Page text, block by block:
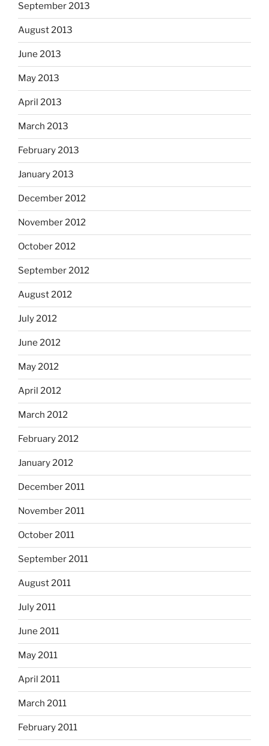
September 2013
August 2013
June 2013
May 2013
April 2013
March 2013
February 2013
January 2013
December 2012
November 2012
October 2012
September 2012
August 2012
July 2012
June 2012
May 2012
April 2012
March 2012
February 2012
January 2012
December 2011
November 2011
October 2011
September 2011
August 2011
July 2011
June 2011
May 2011
April 2011
March 2011
February 2011